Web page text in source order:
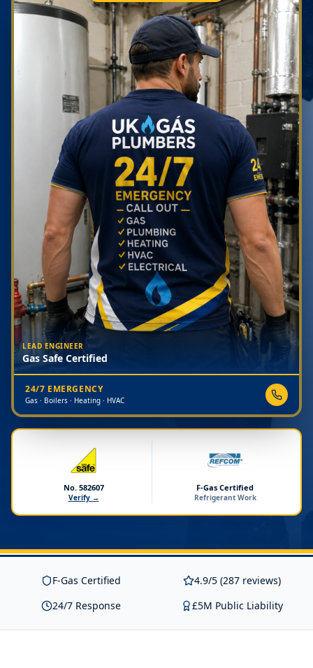
LEAD ENGINEER
Gas Safe Certified
24/7 EMERGENCY
Gas · Boilers · Heating · HVAC
No. 582607
Verify →
F-Gas Certified
Refrigerant Work
F-Gas Certified
4.9/5 (287 reviews)
24/7 Response
£5M Public Liability